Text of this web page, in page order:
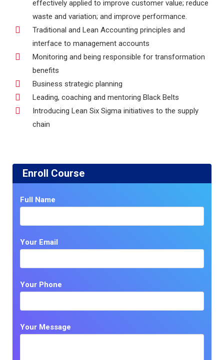
effectively applied to improve customer value; reduce
waste and variation; and improve performance.
Traditional and Lean Accounting principles and
interface to management accounts
Monitoring and being responsible for transformation
benefits
Business strategic planning
Leading, coaching and mentoring Black Belts
Introducing Lean Six Sigma initiatives to the supply
chain
Enroll Course
Full Name
Your Email
Your Phone
Your Message